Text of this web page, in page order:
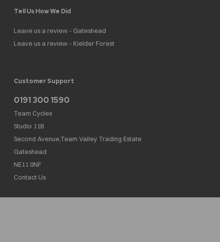
Tell Us How We Did
Leave us a review - Gateshead
Leave us a review - Kielder Forest
Customer Support
0191 300 1590
Team Cycles
Studio 11B
Second Avenue,Team Valley Trading Estate
Gateshead
NE11 0NF
Contact Us